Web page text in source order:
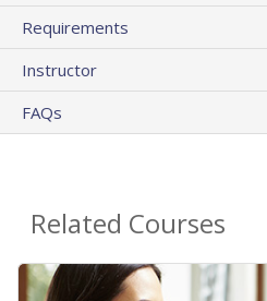
Requirements
Instructor
FAQs
Related Courses